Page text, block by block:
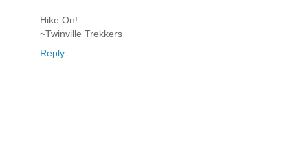
Hike On!
~Twinville Trekkers
Reply